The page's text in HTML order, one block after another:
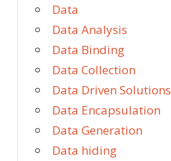
Data
Data Analysis
Data Binding
Data Collection
Data Driven Solutions
Data Encapsulation
Data Generation
Data hiding